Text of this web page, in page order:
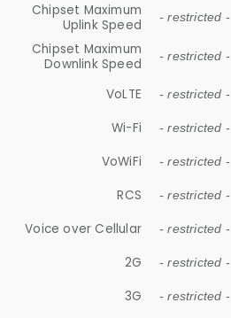
Chipset Maximum
Uplink Speed
- restricted -
Chipset Maximum
Downlink Speed
- restricted -
VoLTE - restricted -
Wi-Fi - restricted -
VoWiFi - restricted -
RCS - restricted -
Voice over Cellular - restricted -
2G - restricted -
3G - restricted -